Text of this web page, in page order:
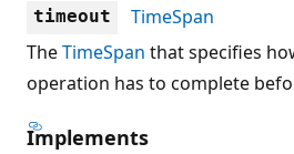
timeout
TimeSpan
TheTimeSpan that specifies
operation has to complete
Implements